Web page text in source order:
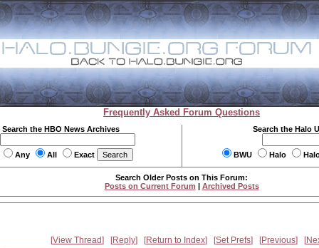
Frequently Asked Forum Questions
Search the HBO News Archives
Any All Exact
Search the Halo
BWU Halo
Search Older Posts on This Forum:
Posts on Current Forum | Archived Posts
View Thread Reply Return to Index Set Prefs Previous